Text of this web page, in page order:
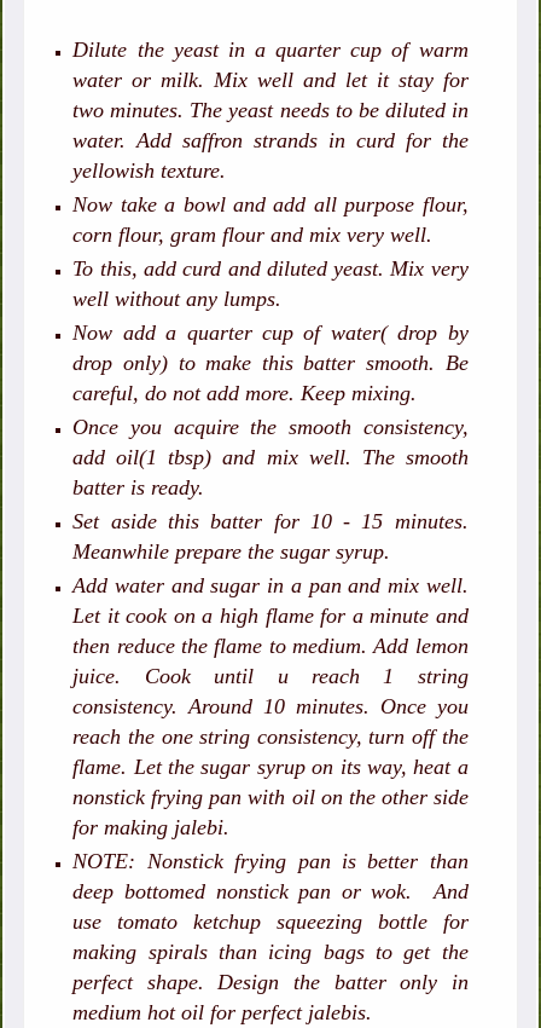
Dilute the yeast in a quarter cup of warm
water or milk. Mix well and let it stay for
two minutes. The yeast needs to be diluted in
water. Add saffron strands in curd for the
yellowish texture.
Now take a bowl and add all purpose flour,
corn flour, gram flour and mix very well.
To this, add curd and diluted yeast. Mix very
well without any lumps.
Now add a quarter cup of water( drop by
drop only) to make this batter smooth. Be
careful, do not add more. Keep mixing.
Once you acquire the smooth consistency,
add oil(1 tbsp) and mix well. The smooth
batter is ready.
Set aside this batter for 10 - 15 minutes.
Meanwhile prepare the sugar syrup.
Add water and sugar in a pan and mix well.
Let it cook on a high flame for a minute and
then reduce the flame to medium. Add lemon
juice. Cook until u reach 1 string
consistency. Around 10 minutes. Once you
reach the one string consistency, turn off the
flame. Let the sugar syrup on its way, heat a
nonstick frying pan with oil on the other side
for making jalebi.
NOTE: Nonstick frying pan is better than
deep bottomed nonstick pan or wok. And
use tomato ketchup squeezing bottle for
making spirals than icing bags to get the
perfect shape. Design the batter only in
medium hot oil for perfect jalebis.